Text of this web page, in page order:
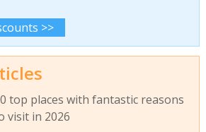
>>
top places with fantastic reasons
visit in 2026